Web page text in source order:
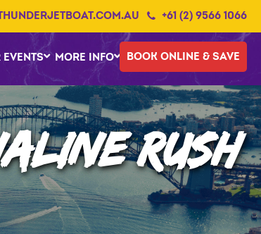
+61 (2) 9566 1066
MORE INFO BOOK ONLINE & SAVE
RUSH